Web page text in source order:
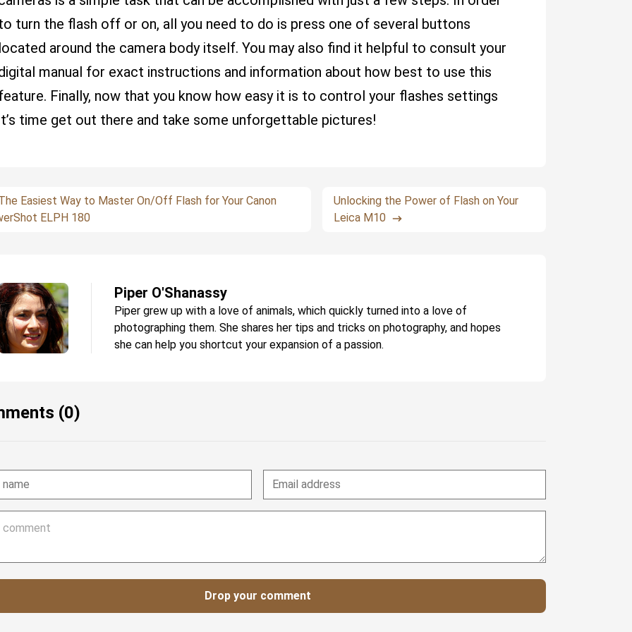
turn the flash off or on, all you need to do is press one of several buttons
around the camera body itself. You may also find it helpful to consult your
manual for exact instructions and information about how best to use this
Finally, now that you know how easy it is to control your flashes settings
time get out there and take some unforgettable pictures!
Easiest Way to Master On/Off Flash for Your Canon
ELPH 180
Unlocking the Power of Flash on Your
Leica M10
Piper O'Shanassy
Piper grew up with a love of animals, which quickly turned into a love of
photographing them. She shares her tips and tricks on photography, and hopes
she can help you shortcut your expansion of a passion.
(0)
Drop your comment